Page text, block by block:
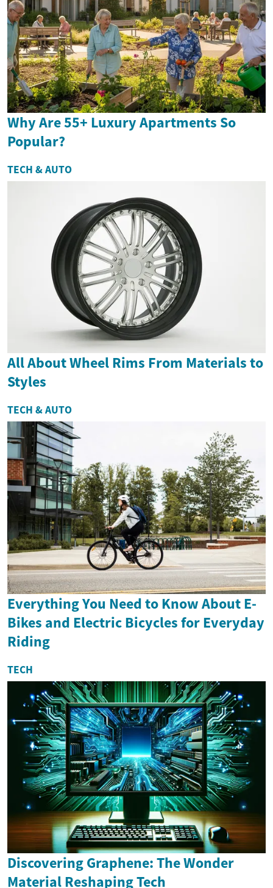
Why Are 55+ Luxury Apartments So
Popular?
TECH & AUTO
All About Wheel Rims From Materials to
Styles
TECH & AUTO
Everything You Need to Know About E-
Bikes and Electric Bicycles for Everyday
Riding
TECH
Discovering Graphene: The Wonder
Material Reshaping Tech